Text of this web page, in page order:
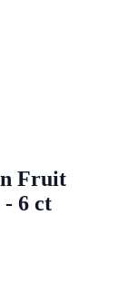
Fruit
6 ct